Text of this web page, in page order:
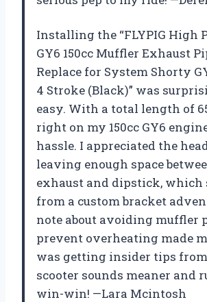
Installing the “FLYPIG High
GY6 150cc Muffler Exhaust
Replace for System Shorty
4 Stroke (Black)” was
easy. With a total length of
right on my 150cc GY6
hassle. I appreciated the
leaving enough space
exhaust and dipstick, which
from a custom bracket
note about avoiding muffler
prevent overheating made
was getting insider tips
scooter sounds meaner and
win-win! —Lara Mcintosh